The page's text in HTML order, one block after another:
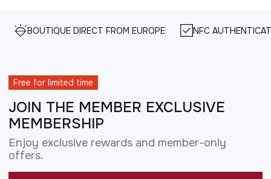
BOUTIQUE DIRECT FROM EUROPE NFC
Free for limited time
JOIN THE MEMBER EXCLUSIVE
MEMBERSHIP
Enjoy exclusive rewards and member-only
offers.